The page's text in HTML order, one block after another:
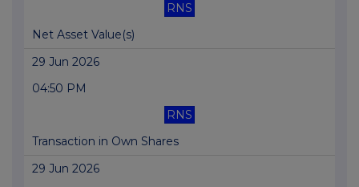
RNS
Net Asset Value(s)
29 Jun 2026
04:50 PM
RNS
Transaction in Own Shares
29 Jun 2026